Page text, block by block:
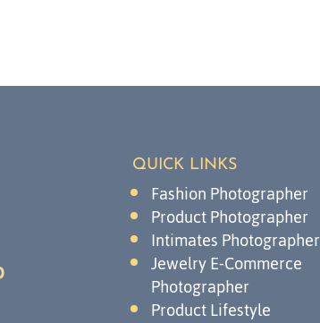
QUICK LINKS
Fashion Photographer
Product Photographer
Intimates Photographer
Jewelry E-Commerce
Photographer
Product Lifestyle